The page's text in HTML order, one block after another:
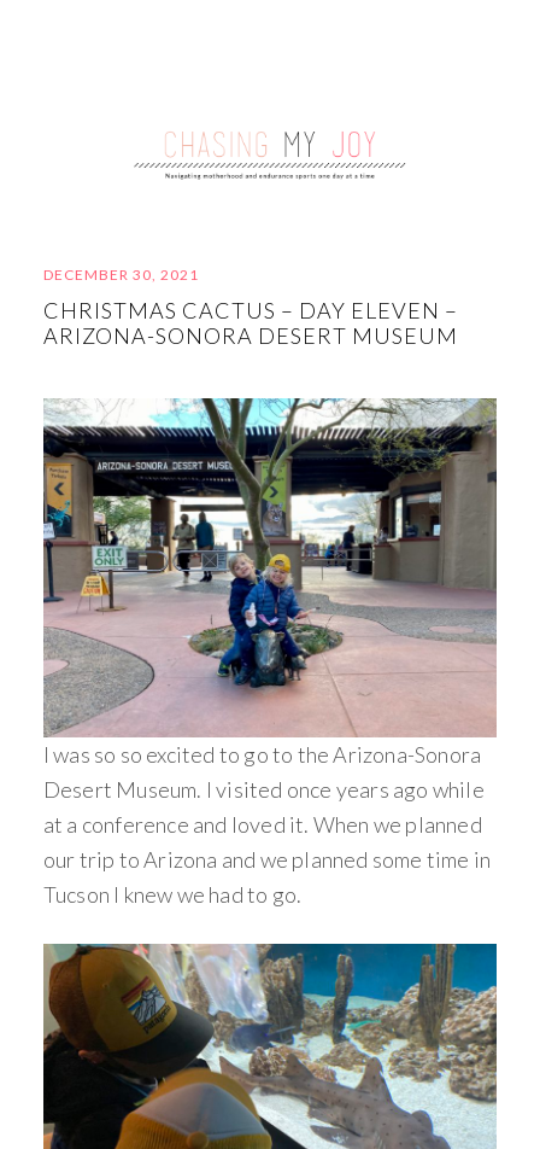
DECEMBER 30, 2021
CHRISTMAS CACTUS – DAY ELEVEN –
ARIZONA-SONORA DESERT MUSEUM
I was so so excited to go to the Arizona-Sonora
Desert Museum. I visited once years ago while
at a conference and loved it. When we planned
our trip to Arizona and we planned some time in
Tucson I knew we had to go.